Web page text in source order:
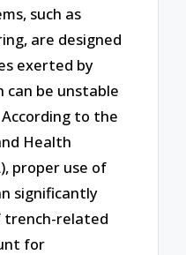
such as
are designed
exerted by
can be unstable
to the
Health
proper use of
significantly
trench-related
for